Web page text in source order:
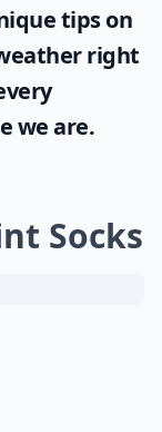
tips on
right
we are.
Socks